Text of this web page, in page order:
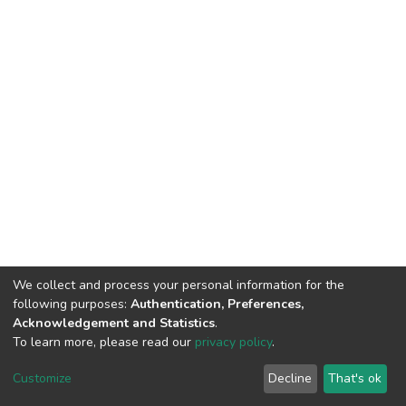
DSpace software copyright © 2002-2026 LYRASIS
End User Agreement
We collect and process your personal information for the
following purposes: Authentication, Preferences,
Acknowledgement and Statistics.
To learn more, please read our privacy policy.
Customize Decline That's ok